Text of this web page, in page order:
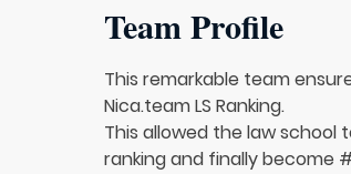
Team Profile
This remarkable team
Nica.team LS Ranking.
This allowed the law
ranking and finally become